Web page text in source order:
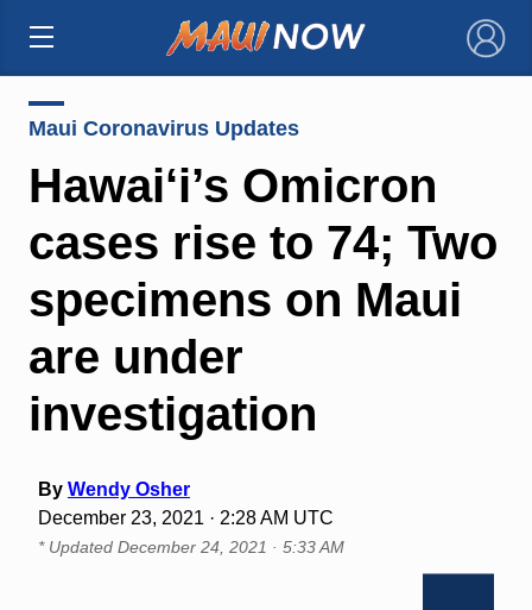
×
Maui Coronavirus Updates
Hawai‘i’s Omicron
cases rise to 74; Two
specimens on Maui
are under
investigation
By Wendy Osher
December 23, 2021 · 2:28 AM UTC
* Updated December 24, 2021 · 5:33 AM